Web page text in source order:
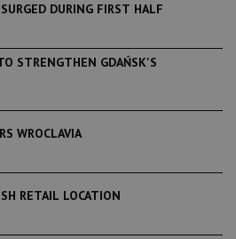
DURING FIRST HALF
STRENGTHEN GDAŃSK'S
WROCLAVIA
RETAIL LOCATION